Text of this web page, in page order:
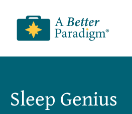
content
Resources
Sleep Genius